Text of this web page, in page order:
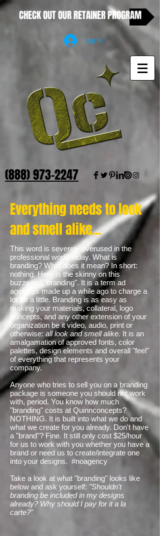
CHECK OUT OUR RETAINER PROGRAM
Log In
(888) 973-2247
Everything needs to look
and smell alike...
This word is severely overused in the
professional world today. What is
branding? What does it mean? In short:
nothing. Here is the skinny on this
buzzword "branding". It is a term ad
agencies made up a while ago to charge a
lot for a little. Branding is as easy as
making your materials, collateral, logo
concepts, and any other extension of your
organization be it video, audio, print or
otherwise: all look and smell alike. It is an
amalgamation of approved fonts, color
palettes, design elements and overall "feel"
of everything that represents your
company.
Anyone who tries to sell you on a branding
package is someone you should not work
with, period. You know how much
"branding" costs at Quinnconcepts?
NOTHING. It is built into what we do and
what we create for you already. Don't have
a "brand"? Fine. It still only cost $25/hour
for us to work with you whether you have a
brand or need us to create/integrate one
into your designs. #noagency
Take a look at what "branding" looks like
below and ask yourself: "Shouldn't
branding be included in my designs
already? Why should I pay for it a la
carte?"